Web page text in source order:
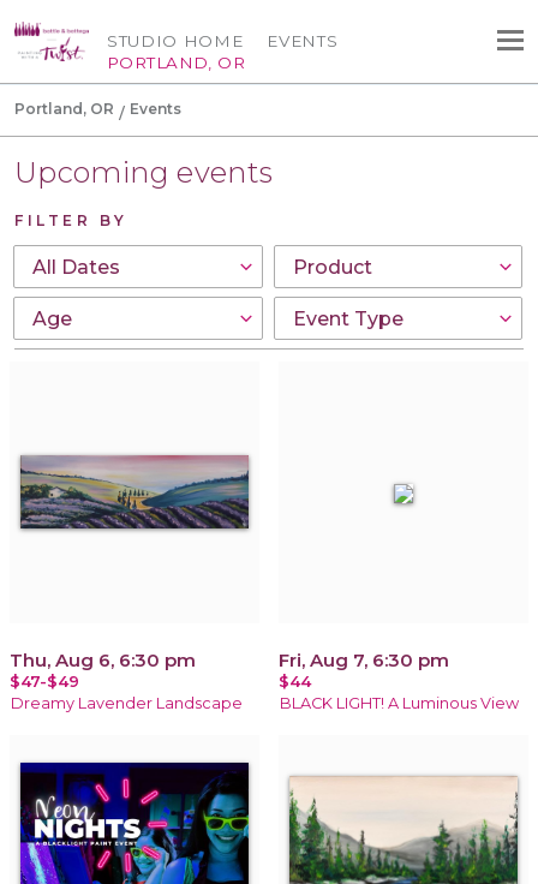
STUDIO HOME
PORTLAND, OR
EVENTS
Portland, OR Events
Upcoming events
FILTER BY
Thu, Aug 6, 6:30 pm
$47-$49
Dreamy Lavender Landscape
Fri, Aug 7, 6:30 pm
$44
BLACK LIGHT! A Luminous View